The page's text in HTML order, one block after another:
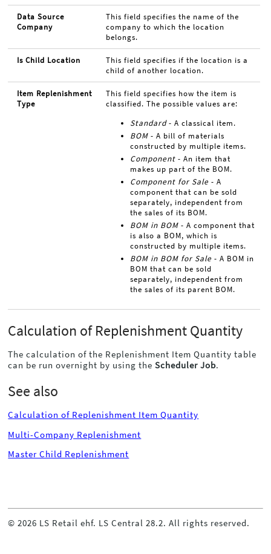
Data Source
Company
This field specifies the name of the
company to which the location
belongs.
Is Child Location
This field specifies if the location is a
child of another location.
Item Replenishment
Type
This field specifies how the item is
classified. The possible values are:
Standard- A classical item.
BOM - A bill of materials
constructed by multiple items.
Component - An item that
makes up part of the BOM.
Component for Sale - A
component that can be sold
separately, independent from
the sales of its BOM.
BOM in BOM - A component that
is also a BOM, which is
constructed by multiple items.
BOM in BOM for Sale - A BOM in
BOM that can be sold
separately, independent from
the sales of its parent BOM.
Calculation of Replenishment Quantity
The calculation of the Replenishment Item Quantity table
can be run overnight by using theScheduler Job.
See also
Calculation of Replenishment Item Quantity
Multi-Company Replenishment
Master Child Replenishment
©2026 LS Retail ehf. LS Central28.2. All rights reserved.